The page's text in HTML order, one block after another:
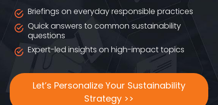
Briefings on everyday responsible practices
Quick answers to common sustainability
questions
Expert-led insights on high-impact topics
Let’s Personalize Your Sustainability
Strategy >>